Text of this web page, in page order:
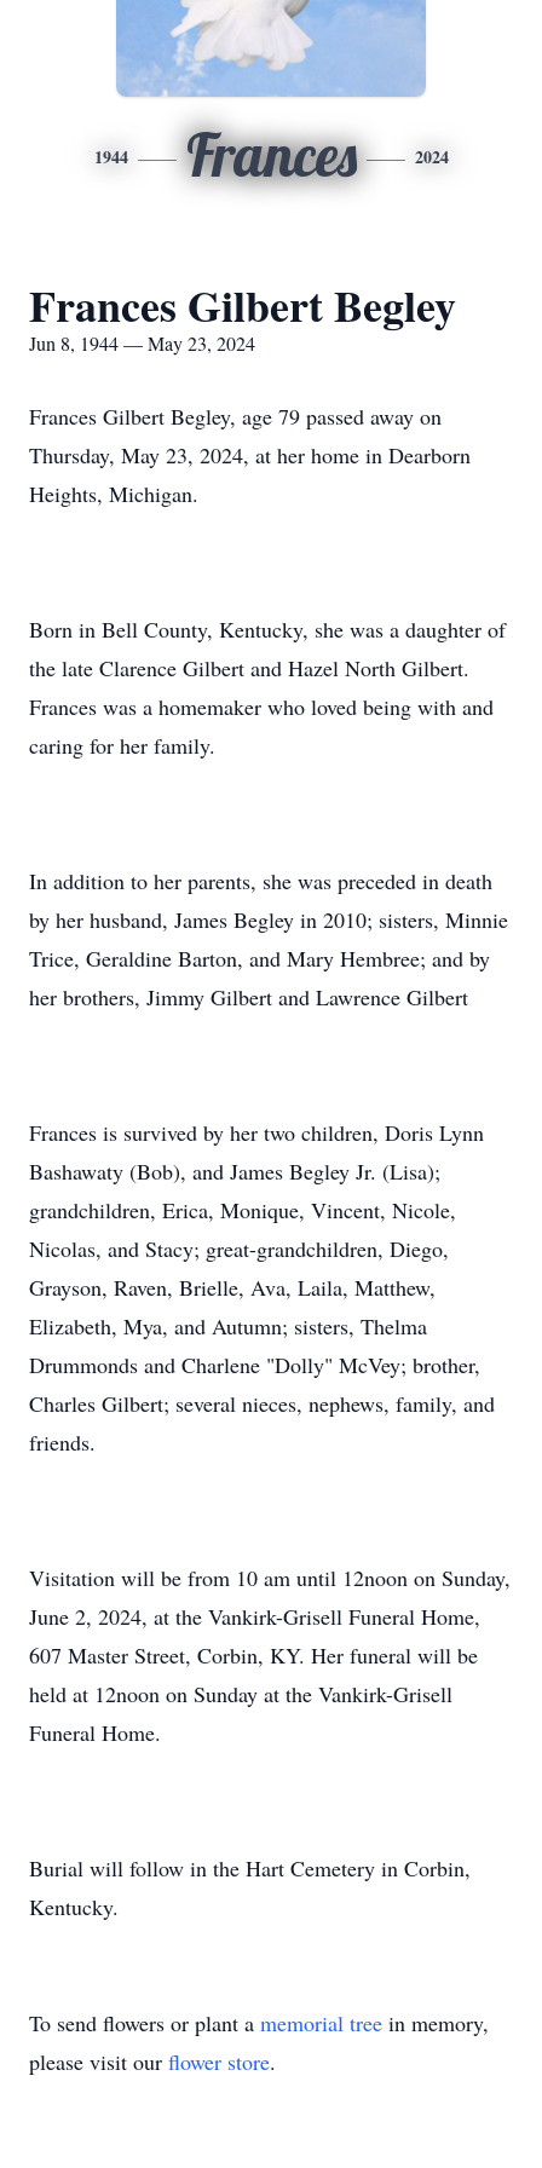
1944 Frances 2024
Frances Gilbert Begley
Jun 8, 1944 — May 23, 2024
Frances Gilbert Begley, age 79 passed away on
Thursday, May 23, 2024, at her home in Dearborn
Heights, Michigan.
Born in Bell County, Kentucky, she was a daughter of
the late Clarence Gilbert and Hazel North Gilbert.
Frances was a homemaker who loved being with and
caring for her family.
In addition to her parents, she was preceded in death
by her husband, James Begley in 2010; sisters, Minnie
Trice, Geraldine Barton, and Mary Hembree; and by
her brothers, Jimmy Gilbert and Lawrence Gilbert
Frances is survived by her two children, Doris Lynn
Bashawaty (Bob), and James Begley Jr. (Lisa);
grandchildren, Erica, Monique, Vincent, Nicole,
Nicolas, and Stacy; great-grandchildren, Diego,
Grayson, Raven, Brielle, Ava, Laila, Matthew,
Elizabeth, Mya, and Autumn; sisters, Thelma
Drummonds and Charlene "Dolly" McVey; brother,
Charles Gilbert; several nieces, nephews, family, and
friends.
Visitation will be from 10 am until 12noon on Sunday,
June 2, 2024, at the Vankirk-Grisell Funeral Home,
607 Master Street, Corbin, KY. Her funeral will be
held at 12noon on Sunday at the Vankirk-Grisell
Funeral Home.
Burial will follow in the Hart Cemetery in Corbin,
Kentucky.
To send flowers or plant a memorial tree in memory,
please visit our flower store.